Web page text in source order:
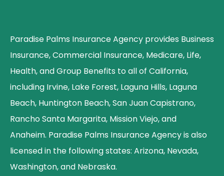
Paradise Palms Insurance Agency provides Business
Insurance, Commercial Insurance, Medicare, Life,
Health, and Group Benefits to all of California,
including Irvine, Lake Forest, Laguna Hills, Laguna
Beach, Huntington Beach, San Juan Capistrano,
Rancho Santa Margarita, Mission Viejo, and
Anaheim. Paradise Palms Insurance Agency is also
licensed in the following states: Arizona, Nevada,
Washington, and Nebraska.